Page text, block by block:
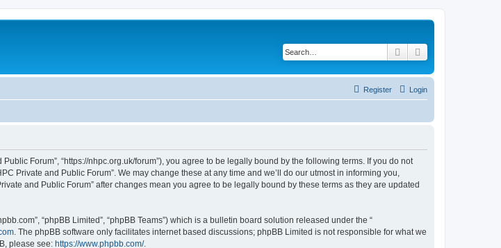
Search
Login
Register
Forum”, “https://nhpc.org.uk/forum”), you agree to be legally bound by the following terms. If you do not
Private and Public Forum”. We may change these at any time and we’ll do our utmost in informing you,
and Public Forum” after changes mean you agree to be legally bound by these terms as they are updated
“phpBB Limited”, “phpBB Teams”) which is a bulletin board solution released under the “
. The phpBB software only facilitates internet based discussions; phpBB Limited is not responsible for what we
please see: https://www.phpbb.com/.